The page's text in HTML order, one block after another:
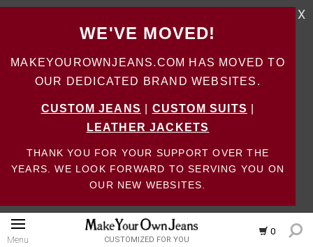
WE'VE MOVED!
MAKEYOUROWNJEANS.COM HAS MOVED TO
OUR DEDICATED BRAND WEBSITES.
CUSTOM JEANS CUSTOM SUITS
LEATHER JACKETS
THANK YOU FOR YOUR SUPPORT OVER THE
YEARS. WE LOOK FORWARD TO SERVING YOU ON
OUR NEW WEBSITES.
X
0
Menu CUSTOMIZED FOR YOU